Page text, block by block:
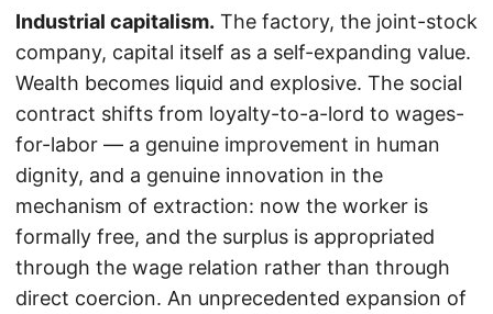
Industrial capitalism. The factory, the joint-stock
company, capital itself as a self-expanding value.
Wealth becomes liquid and explosive. The social
contract shifts from loyalty-to-a-lord to wages-
for-labor — a genuine improvement in human
dignity, and a genuine innovation in the
mechanism of extraction: now the worker is
formally free, and the surplus is appropriated
through the wage relation rather than through
direct coercion. An unprecedented expansion of